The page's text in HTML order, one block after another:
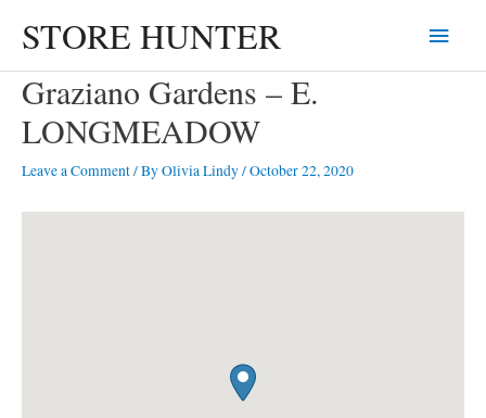
content
STORE HUNTER
Main
Menu
Graziano Gardens – E.
LONGMEADOW
Leave a Comment/ ByOlivia Lindy/October 22, 2020